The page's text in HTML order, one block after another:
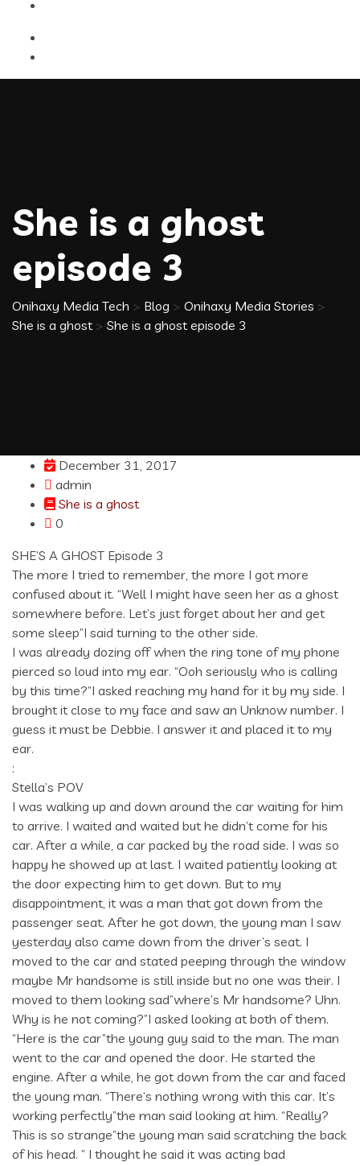
She is a ghost
episode 3
Onihaxy Media Tech > Blog > Onihaxy Media Stories >
She is a ghost> She is a ghost episode 3
December 31, 2017
admin
She is a ghost
0
SHE’S A GHOST Episode 3
The more I tried to remember, the more I got more
confused about it. “Well I might have seen her as a ghost
somewhere before. Let’s just forget about her and get
some sleep”I said turning to the other side.
I was already dozing off when the ring tone of my phone
pierced so loud into my ear. “Ooh seriously who is calling
by this time?”I asked reaching my hand for it by my side. I
brought it close to my face and saw an Unknow number. I
guess it must be Debbie. I answer it and placed it to my
ear.
:
Stella’s POV
I was walking up and down around the car waiting for him
to arrive. I waited and waited but he didn’t come for his
car. After a while, a car packed by the road side. I was so
happy he showed up at last. I waited patiently looking at
the door expecting him to get down. But to my
disappointment, it was a man that got down from the
passenger seat. After he got down, the young man I saw
yesterday also came down from the driver’s seat. I
moved to the car and stated peeping through the window
maybe Mr handsome is still inside but no one was their. I
moved to them looking sad”where’s Mr handsome? Uhn.
Why is he not coming?”I asked looking at both of them.
“Here is the car”the young guy said to the man. The man
went to the car and opened the door. He started the
engine. After a while, he got down from the car and faced
the young man. “There’s nothing wrong with this car. It’s
working perfectly”the man said looking at him. “Really?
This is so strange”the young man said scratching the back
of his head. ” I thought he said it was acting bad